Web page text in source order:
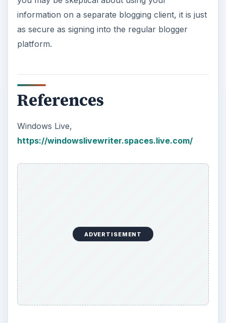
ADVERTISEMENT
More from Tech